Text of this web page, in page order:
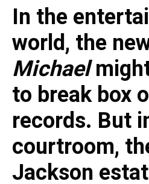
In the
world, the
Michael
to break box
records. But
courtroom,
Jackson